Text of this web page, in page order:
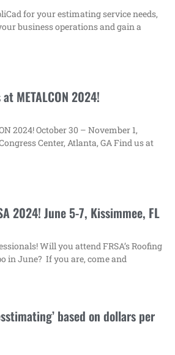
for your estimating service needs,
business operations and gain a
METALCON 2024!
2024! October 30 – November 1,
Center, Atlanta, GA Find us at
2024! June 5-7, Kissimmee, FL
Will you attend FRSA’s Roofing
in June? ‌ If you are, come and
based on dollars per